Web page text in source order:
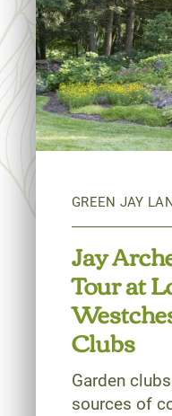
Jay
Tour at
Clubs
Garden
sources of